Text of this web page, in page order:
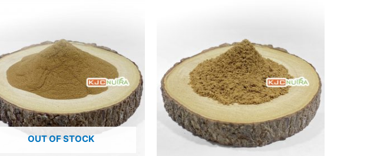
OUT OF STOCK
$170.45
multiple
variants.
The
options
be
chosen